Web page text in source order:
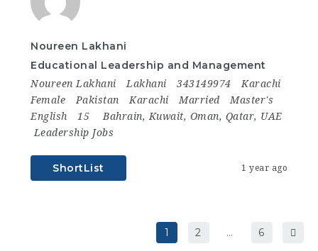
Noureen Lakhani
Educational Leadership and Management
Noureen Lakhani Lakhani 343149974
Karachi
Female
Pakistan Karachi Married
Master's
English
15 Bahrain, Kuwait, Oman, Qatar, UAE
Leadership Jobs
ShortList 1 year ago
1 2 … 6